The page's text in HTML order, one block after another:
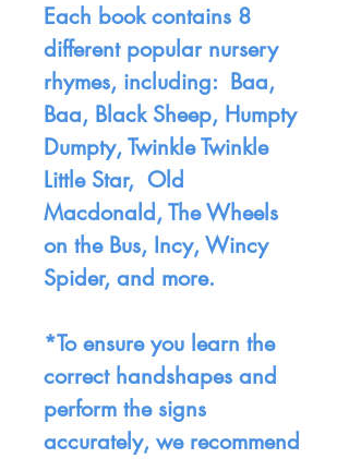
Each book contains 8
different popular nursery
rhymes, including: Baa,
Baa, Black Sheep, Humpty
Dumpty, Twinkle Twinkle
Little Star, Old
Macdonald, The Wheels
on the Bus, Incy, Wincy
Spider, and more.
*To ensure you learn the
correct handshapes and
perform the signs
accurately, we recommend